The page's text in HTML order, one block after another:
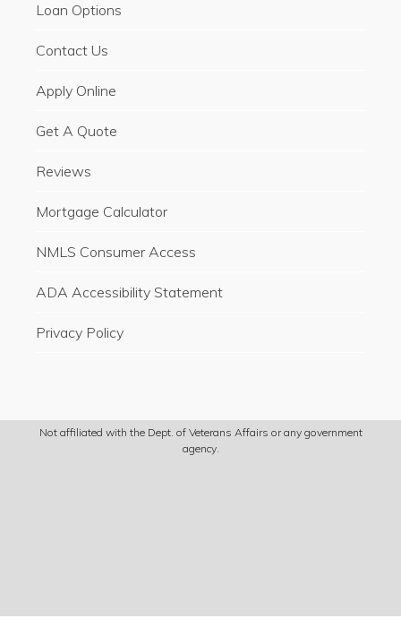
Loan Options
Contact Us
Apply Online
Get A Quote
Reviews
Mortgage Calculator
NMLS Consumer Access
ADA Accessibility Statement
Privacy Policy
Not affiliated with the Dept. of Veterans Affairs or any government
agency.